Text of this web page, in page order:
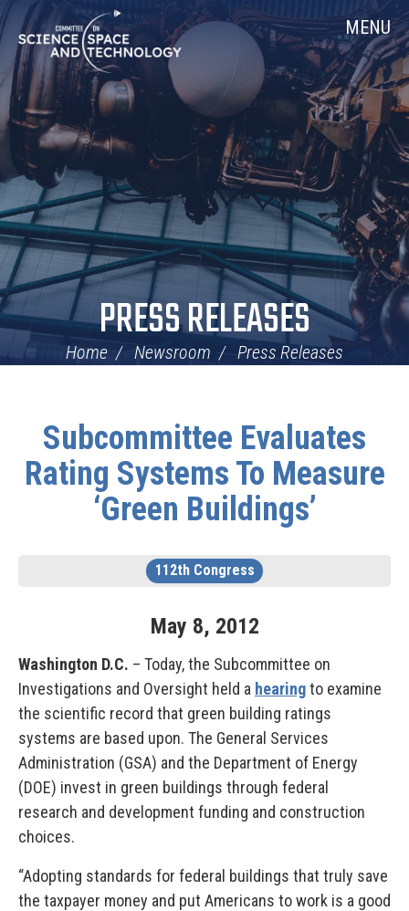
Skip
Navigation
Home MENU
PRESS RELEASES
Home Newsroom Press Releases
Subcommittee Evaluates
Rating Systems To Measure
‘Green Buildings’
112th Congress
May 8, 2012
Washington D.C. – Today, the Subcommittee on
Investigations and Oversight held a hearingto examine
the scientific record that green building ratings
systems are based upon. The General Services
Administration (GSA) and the Department of Energy
(DOE) invest in green buildings through federal
research and development funding and construction
choices.
“Adopting standards for federal buildings that truly save
the taxpayer money and put Americans to work is a good